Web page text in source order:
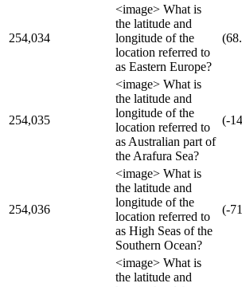
254,034
<image> What is
the latitude and
longitude of the
location referred to
as Eastern Europe?
254,035
<image> What is
the latitude and
longitude of the
location referred to
as Australian part of
the Arafura Sea?
(-
254,036
<image> What is
the latitude and
longitude of the
location referred to
as High Seas of the
Southern Ocean?
(-
<image> What is
the latitude and